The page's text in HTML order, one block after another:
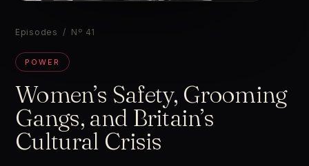
Episodes / Nº 41
POWER
Women’s Safety, Grooming
Gangs, and Britain’s
Cultural Crisis
▶